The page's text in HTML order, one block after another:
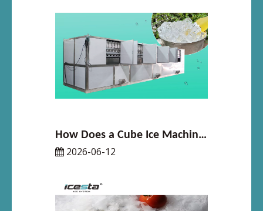
How Does a Cube Ice Machine Work in 2026
2026-06-12